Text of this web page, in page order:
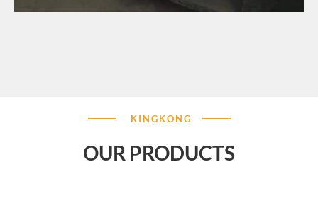
KINGKONG
OUR PRODUCTS